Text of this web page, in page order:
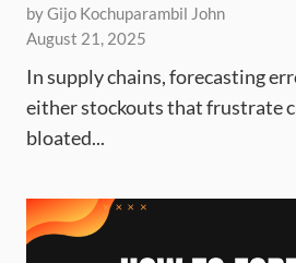
by Gijo Kochuparambil John
August 21, 2025
In supply chains, forecasting
either stockouts that frustrate
bloated...